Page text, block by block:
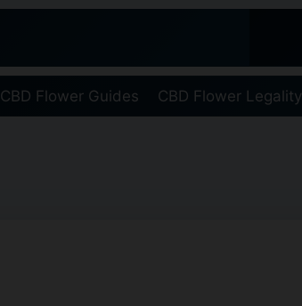
CBD Flower Guides CBD Flower Legality